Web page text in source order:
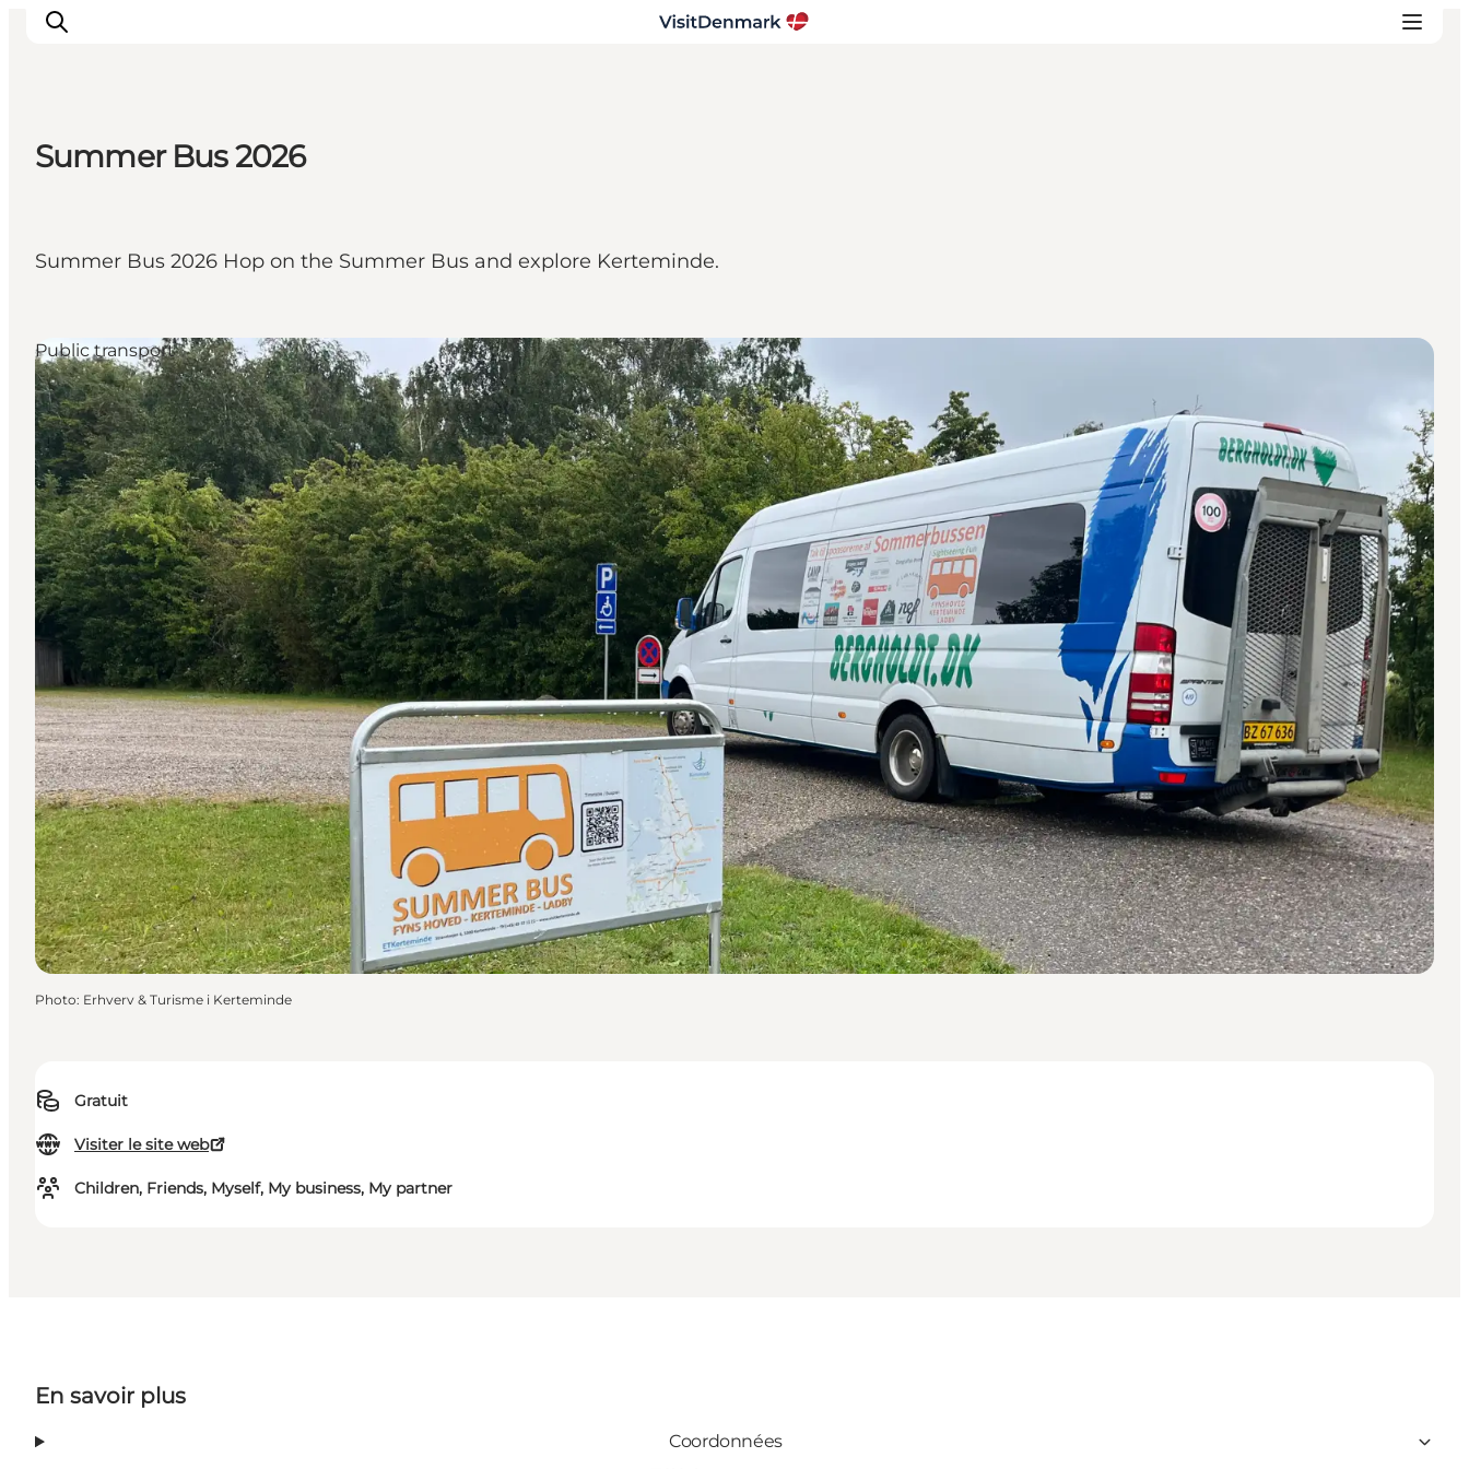
Quoi faire
Summer Bus 2026
Summer Bus 2026 Hop on the Summer Bus and explore Kerteminde.
Gratuit
Visiter le site web
Children, Friends, Myself, My business, My partner
Public transport
Photo: Erhverv & Turisme i Kerteminde
En savoir plus
Coordonnées